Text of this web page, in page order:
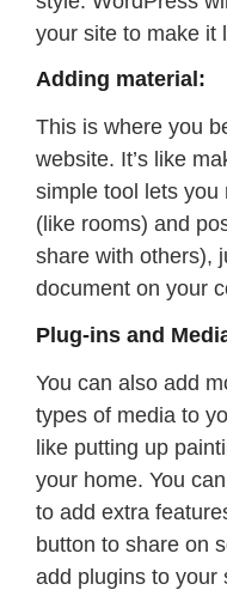
your site to make it
Adding material:
This is where you
website. It’s like
simple tool lets you
(like rooms) and
share with others),
document on your
Plug-ins and
You can also add
types of media to
like putting up
your home. You
to add extra
button to share on
add plugins to your